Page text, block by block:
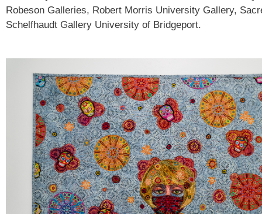
Robeson Galleries, Robert Morris University Gallery,
Schelfhaudt Gallery University of Bridgeport.